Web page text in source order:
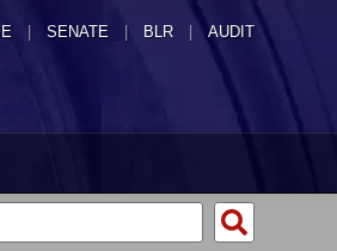
SENATE | BLR | AUDIT